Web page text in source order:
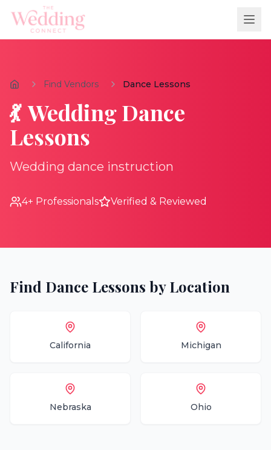
Find Vendors Dance Lessons
💃 WeddingDance
Lessons
Wedding dance instruction
4+ Professionals Verified & Reviewed
Find Dance Lessons by Location
California Michigan
Nebraska Ohio